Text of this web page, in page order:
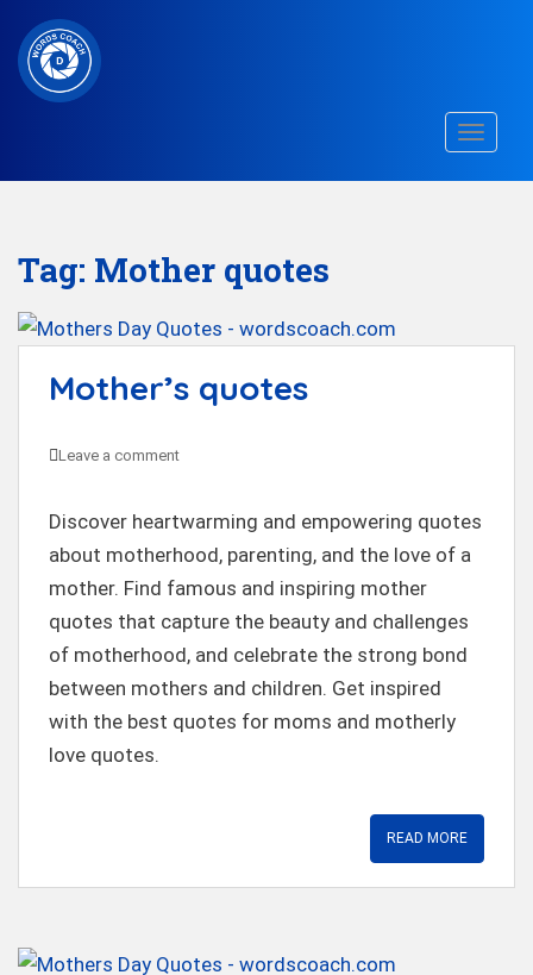
o
Tag: Mother quotes
Mother’s quotes
Leave a comment
Discover heartwarming and empowering quotes
about motherhood, parenting, and the love of a
mother. Find famous and inspiring mother
quotes that capture the beauty and challenges
of motherhood, and celebrate the strong bond
between mothers and children. Get inspired
with the best quotes for moms and motherly
love quotes.
READ MORE